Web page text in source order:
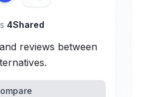
4Shared
reviews between